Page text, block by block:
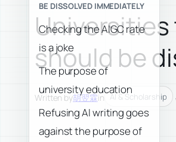
should be
Written by胡翌霖in AI & Scholarship
BE DISSOLVED IMMEDIATELY
Checking the AIGC rate
is a joke
The purpose of
university education
Refusing AI writing goes
against the purpose of